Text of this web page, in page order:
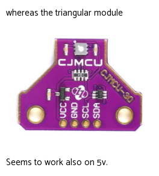
whereas the triangular module
Seems to work also on 5v.